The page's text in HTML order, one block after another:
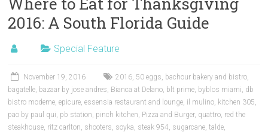
2016: A South Florida Guide
Special Feature
November 19, 2016 2016, 50 eggs, bachour bakery and bistro,
bagatelle, bazaar by jose andres, Bianca at Delano, blt prime, byblos miami, db
bistro moderne,epicure,essensia restaurant and lounge, il mulino, kitchen 305,
pao by paul qui, pb station, pinch kitchen, Pizza and Burger, quattro, red the
steakhouse, ritz carlton, shooters, soyka, steak 954, sugarcane,talde,